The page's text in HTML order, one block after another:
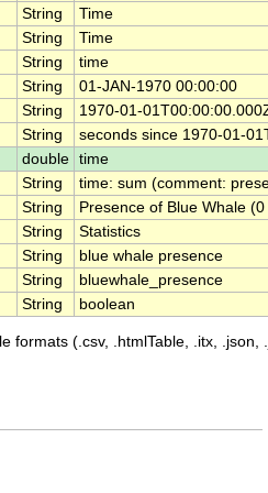
String
Time
String
Time
String
time
String
01-JAN-1970 00:00:00
String
1970-01-
String
seconds since 1970-01-
double time
String
time: sum (comment:
String
Presence of Blue Whale
String
Statistics
String
blue whale presence
String
bluewhale_presence
String boolean
(.csv, .htmlTable, .itx, .json,